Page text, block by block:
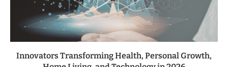
Innovators Transforming Health, Personal Growth,